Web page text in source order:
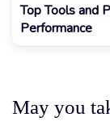
Top Tools and
Performance
May you